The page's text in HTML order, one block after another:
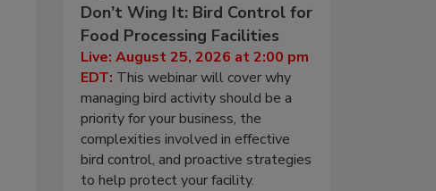
Don’t Wing It: Bird Control for
Food Processing Facilities
Live: August 25, 2026 at 2:00 pm
EDT: This webinar will cover why
managing bird activity should be a
priority for your business, the
complexities involved in effective
bird control, and proactive strategies
to help protect your facility.